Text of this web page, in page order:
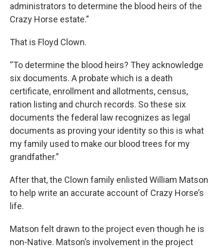
administrators to determine the blood heirs of the
Crazy Horse estate.”
That is Floyd Clown.
“To determine the blood heirs? They acknowledge
six documents. A probate which is a death
certificate, enrollment and allotments, census,
ration listing and church records. So these six
documents the federal law recognizes as legal
documents as proving your identity so this is what
my family used to make our blood trees for my
grandfather.”
After that, the Clown family enlisted William Matson
to help write an accurate account of Crazy Horse’s
life.
Matson felt drawn to the project even though he is
non-Native. Matson’s involvement in the project